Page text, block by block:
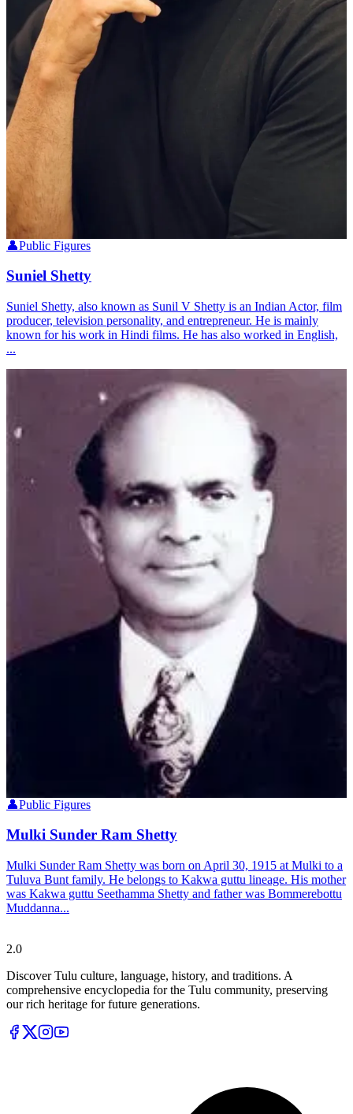
👤Public Figures
Suniel Shetty
Suniel Shetty, also known as Sunil V Shetty is an Indian Actor, film
producer, television personality, and entrepreneur. He is mainly
known for his work in Hindi films. He has also worked in English,
...
👤Public Figures
Mulki Sunder Ram Shetty
Mulki Sunder Ram Shetty was born on April 30, 1915 at Mulki to a
Tuluva Bunt family. He belongs to Kakwa guttu lineage. His mother
was Kakwa guttu Seethamma Shetty and father was Bommerebottu
Muddanna...
2.0
Discover Tulu culture, language, history, and traditions. A
comprehensive encyclopedia for the Tulu community, preserving
our rich heritage for future generations.